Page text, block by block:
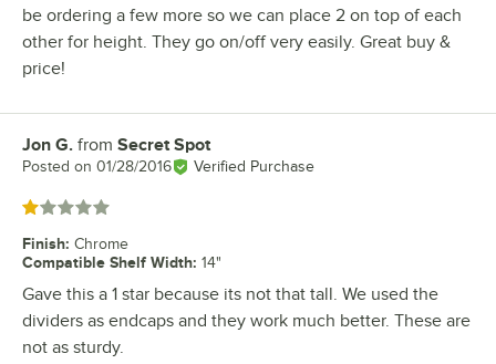
be ordering a few more so we can place 2 on top of each
other for height. They go on/off very easily. Great buy &
price!
Review by
Jon G. from Secret Spot
Posted on 01/28/2016 Verified Purchase
Rated 1 out of 5 stars
Finish: Chrome
Compatible Shelf Width: 14"
Gave this a 1 star because its not that tall. We used the
dividers as endcaps and they work much better. These are
not as sturdy.